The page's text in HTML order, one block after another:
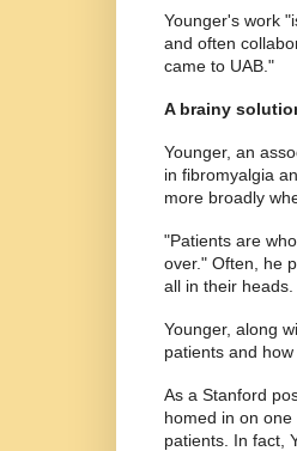
Younger's work
and often
came to UAB."
A brainy
Younger, an
in fibromyalgia
more broadly
"Patients are
over." Often, he
all in their heads.
Younger, along
patients and
As a Stanford
homed in on
patients. In fact,